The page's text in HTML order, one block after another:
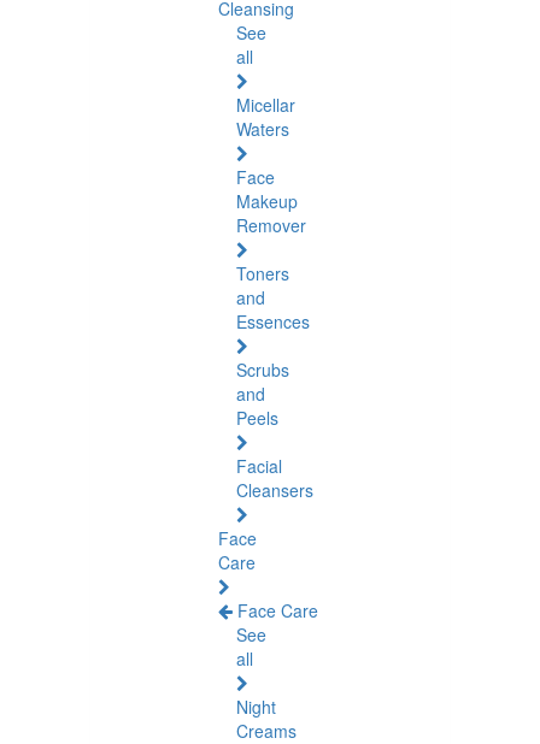
Cleansing
See
all
Micellar
Waters
Face
Makeup
Remover
Toners
and
Essences
Scrubs
and
Peels
Facial
Cleansers
Face
Care
Face Care
See
all
Night
Creams